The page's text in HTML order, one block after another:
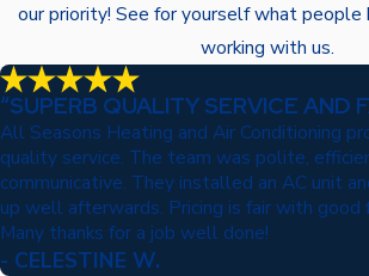
our priority! See for yourself what people
working with us.
“SUPERB QUALITY SERVICE AND
All Seasons Heating and Air Conditioning
quality service. The team was polite,
communicative. They installed an AC unit
up well afterwards. Pricing is fair with good
Many thanks for a job well done!
- CELESTINE W.